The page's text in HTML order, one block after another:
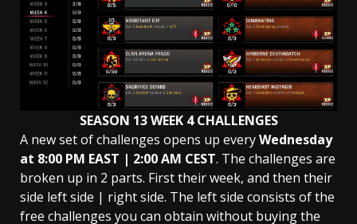
SEASON 13 WEEK 4 CHALLENGES
A new set of challenges opens up everyWednesday
at 8:00 PM EAST | 2:00 AM CEST. The challenges are
broken up in 2 parts. First their week, and then their
side left side | right side. The left side consists of the
free challenges you can obtain without buying the